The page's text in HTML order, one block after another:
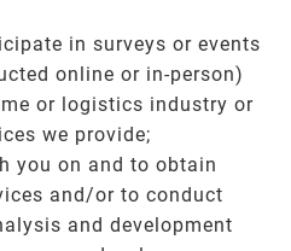
in surveys or events
online or in-person)
or logistics industry or
we provide;
you on and to obtain
and/or to conduct
and development